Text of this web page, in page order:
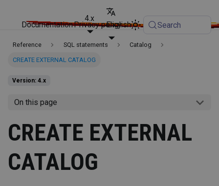
Documentation
4.x
English
Privacy policy Search
Reference SQL statements Catalog
CREATE EXTERNAL CATALOG
Version: 4.x
On this page
CREATE EXTERNAL
CATALOG